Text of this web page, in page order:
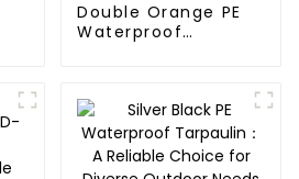
Double Orange PE
Waterproof